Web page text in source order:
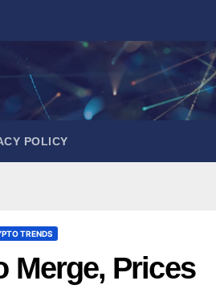
POLICY
TRENDS
Merge, Prices